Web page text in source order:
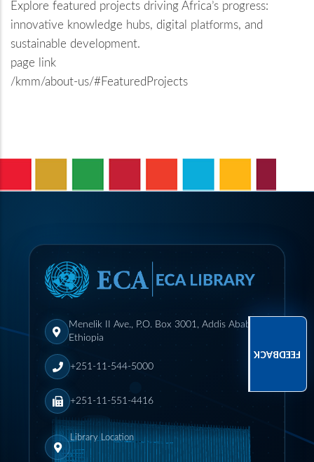
Explore featured projects driving Africa’s progress:
innovative knowledge hubs, digital platforms, and
sustainable development.
page link
/kmm/about-us/#FeaturedProjects
Menelik II Ave., P.O. Box 3001, Addis Ababa,
Ethiopia
+251-11-544-5000
+251-11-551-4416
Library Location
FEEDBACK